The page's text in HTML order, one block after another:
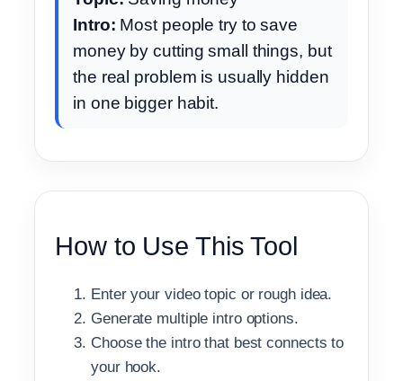
Intro: Most people try to save
money by cutting small things, but
the real problem is usually hidden
in one bigger habit.
How to Use This Tool
Enter your video topic or rough idea.
Generate multiple intro options.
Choose the intro that best connects to
your hook.